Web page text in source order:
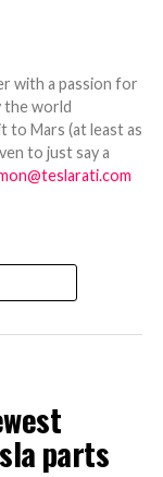
with a passion for
the world
to Mars (at least as
to just say a
parts